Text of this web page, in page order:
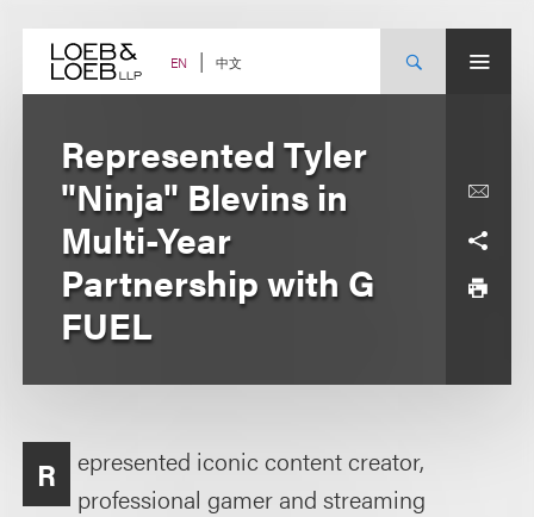
content EN 中文
Represented Tyler
"Ninja" Blevins in
Multi-Year
Partnership with G
FUEL
R
epresented iconic content creator,
professional gamer and streaming